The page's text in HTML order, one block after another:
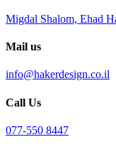
Migdal Shalom, Ehad
Mail us
info@hakerdesign.co.il
Call Us
077-550 8447